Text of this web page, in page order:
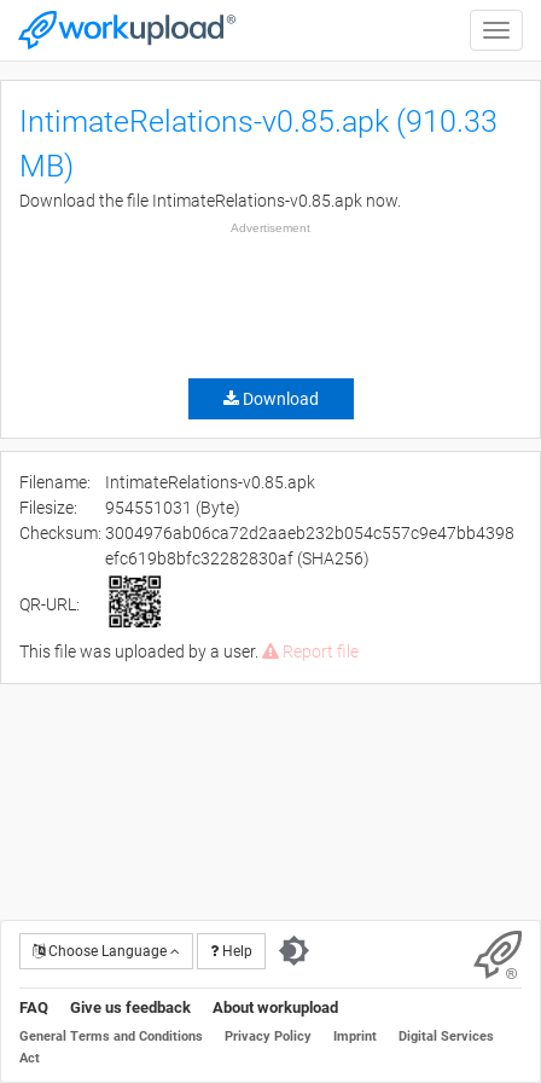
Toggle
IntimateRelations-v0.85.apk (910.33
MB)
Download the file IntimateRelations-v0.85.apk now.
Advertisement
Download
Filename:
IntimateRelations-v0.85.apk
Filesize:
954551031 (Byte)
Checksum: 3004976ab06ca72d2aaeb232b054c557c9e47bb4398
efc619b8bfc32282830af (SHA256)
QR-URL:
This file was uploaded by a user. Report file
Choose Language Help
FAQ Give us feedback About workupload
General Terms and Conditions Privacy Policy Imprint
Digital Services
Act